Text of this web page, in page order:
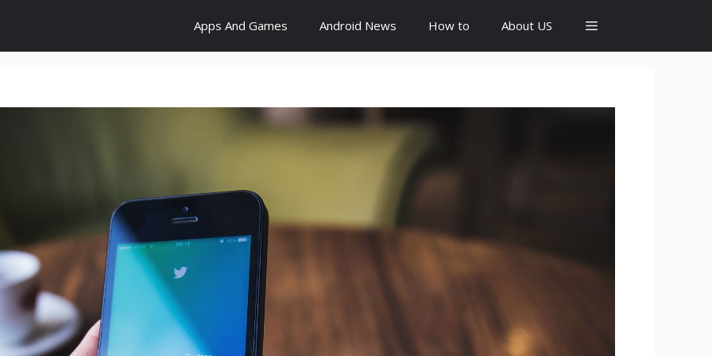
Apps And Games Android News How to About US